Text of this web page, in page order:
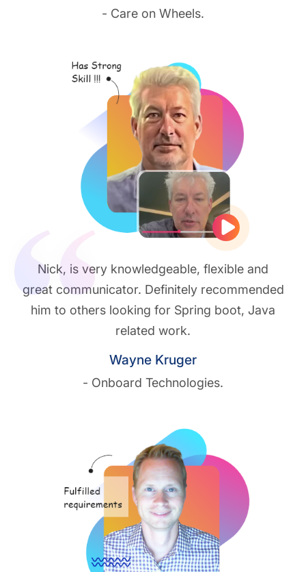
- Care on Wheels.
Play
Nick, is very knowledgeable, flexible and
great communicator. Definitely recommended
him to others looking for Spring boot, Java
related work.
Wayne Kruger
- Onboard Technologies.